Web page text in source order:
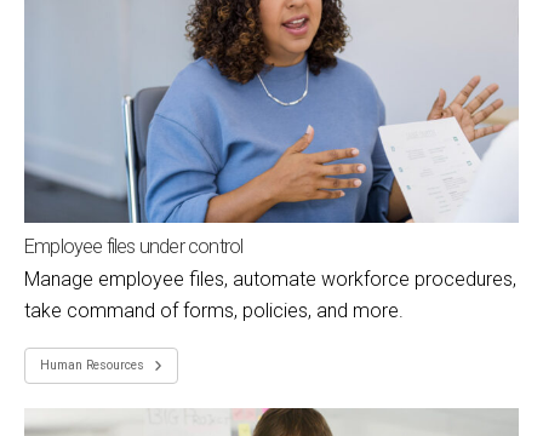
Employee files under control
Manage employee files, automate workforce procedures,
take command of forms, policies, and more.
Human Resources